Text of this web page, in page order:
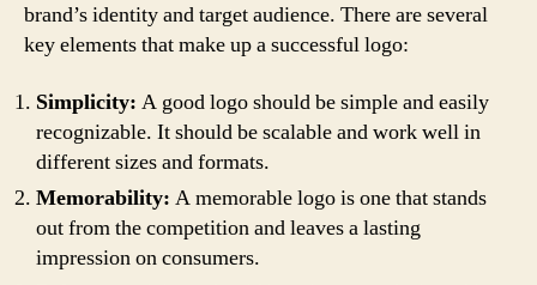
brand’s identity and target audience. There are several
key elements that make up a successful logo:
Simplicity: A good logo should be simple and easily
recognizable. It should be scalable and work well in
different sizes and formats.
Memorability: A memorable logo is one that stands
out from the competition and leaves a lasting
impression on consumers.